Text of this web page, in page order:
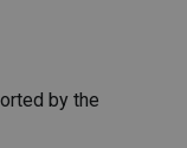
by the